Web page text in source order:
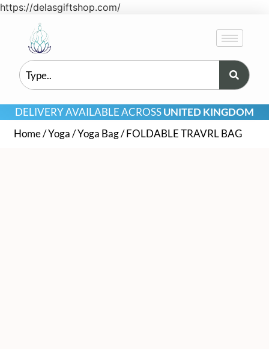
https://delasgiftshop.com/
DELIVERY AVAILABLE ACROSSUNITED KINGDOM
Home/Yoga/Yoga Bag/ FOLDABLE TRAVRL BAG